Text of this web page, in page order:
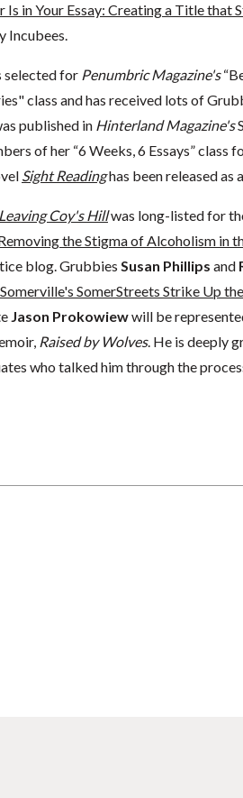
Is in Your Essay: Creating a Title that
Incubees.
selected for Penumbric Magazine's
class and has received lots of
published in Hinterland Magazine's
of her “6 Weeks, 6 Essays”
Sight Readinghas been released as
Leaving Coy's Hillwas long-listed for
the Stigma of Alcoholism in
blog. Grubbies Susan Phillips and
Somerville's SomerStreets Strike Up
Jason Prokowiewwill be
Raised by Wolves. He is deeply
who talked him through the